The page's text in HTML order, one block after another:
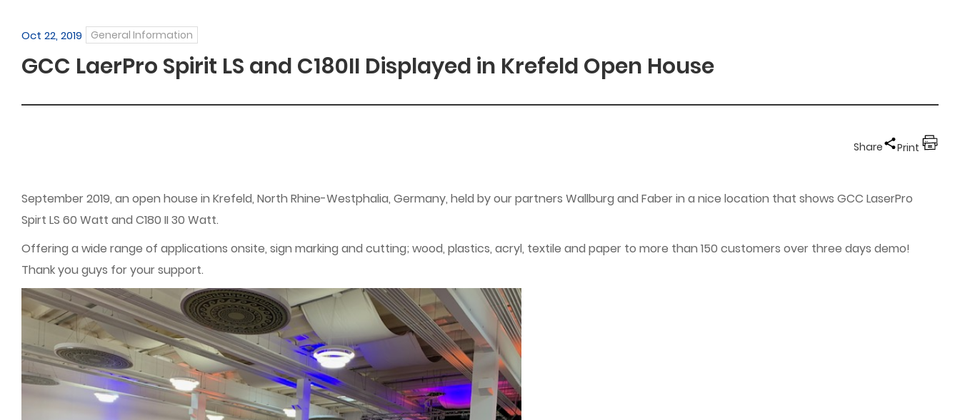
Oct 22, 2019 General Information
GCC LaerPro Spirit LS and C180II Displayed in Krefeld Open House
Share Print
September 2019, an open house in Krefeld, North Rhine-Westphalia, Germany, held by our partners Wallburg and Faber in a nice location that shows GCC LaserPro
Spirt LS 60 Watt and C180 II 30 Watt.
Offering a wide range of applications onsite, sign marking and cutting; wood, plastics, acryl, textile and paper to more than 150 customers over three days demo!
Thank you guys for your support.